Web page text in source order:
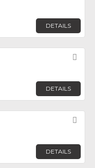
DETAILS
DETAILS
DETAILS